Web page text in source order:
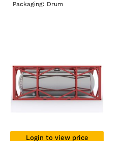
Packaging: Drum
Login to view price